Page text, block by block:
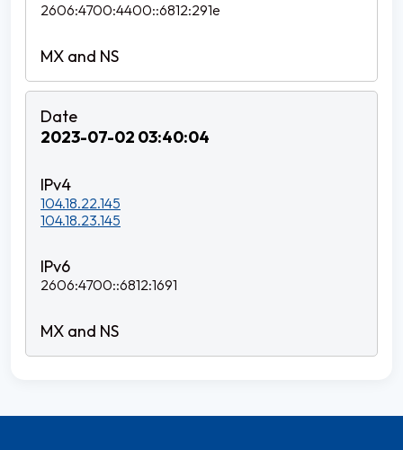
2606:4700:4400::6812:291e
2023-07-02 03:40:04
104.18.22.145
104.18.23.145
2606:4700::6812:1691